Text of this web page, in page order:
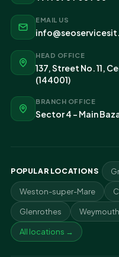
EMAIL US
HEAD OFFICE
137, Street No. 11,
(144001)
BRANCH OFFICE
Sector 4 - Main
POPULAR LOCATIONS
Weston-super-Mare
Glenrothes Weymouth
All locations →